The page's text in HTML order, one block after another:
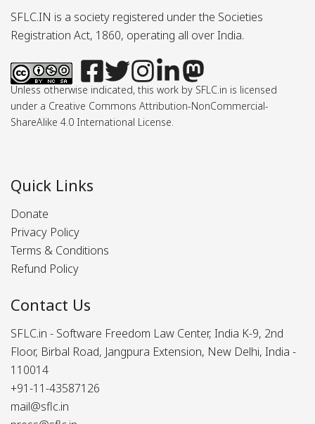
SFLC.IN is a society registered under the Societies
Registration Act, 1860, operating all over India.
Unless otherwise indicated, this work by SFLC.in is licensed
under a Creative Commons Attribution-NonCommercial-
ShareAlike 4.0 International License.
Quick Links
Donate
Privacy Policy
Terms & Conditions
Refund Policy
Contact Us
SFLC.in - Software Freedom Law Center, India K-9, 2nd
Floor, Birbal Road, Jangpura Extension, New Delhi, India -
110014
+91-11-43587126
mail@sflc.in